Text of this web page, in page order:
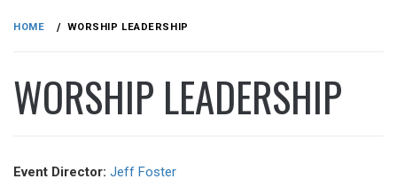
content
HOME WORSHIP LEADERSHIP
WORSHIP LEADERSHIP
Event Director: Jeff Foster